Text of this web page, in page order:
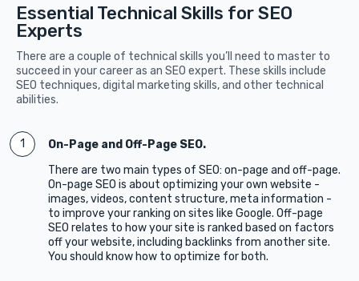
Essential Technical Skills for SEO
Experts
There are a couple of technical skills you’ll need to master to
succeed in your career as an SEO expert. These skills include
SEO techniques, digital marketing skills, and other technical
abilities.
On-Page and Off-Page SEO.
There are two main types of SEO: on-page and off-page.
On-page SEO is about optimizing your own website -
images, videos, content structure, meta information -
to improve your ranking on sites like Google. Off-page
SEO relates to how your site is ranked based on factors
off your website, including backlinks from another site.
You should know how to optimize for both.